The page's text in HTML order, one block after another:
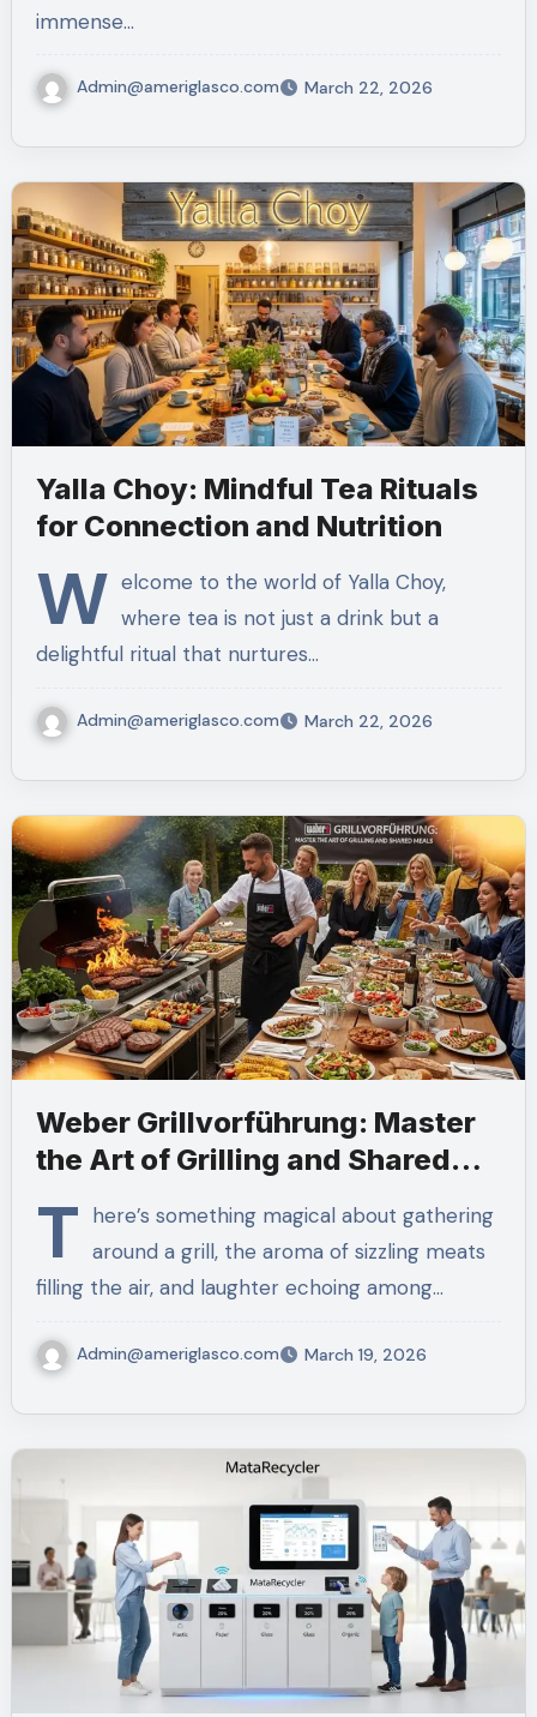
immense…
Admin@ameriglasco.com March 22, 2026
Yalla Choy: Mindful Tea Rituals
for Connection and Nutrition
W elcome to the world of Yalla Choy,
where tea is not just a drink but a
delightful ritual that nurtures…
Admin@ameriglasco.com March 22, 2026
Weber Grillvorführung: Master
the Art of Grilling and Shared
T here’s something magical about gathering
around a grill, the aroma of sizzling meats
filling the air, and laughter echoing among…
Admin@ameriglasco.com March 19, 2026